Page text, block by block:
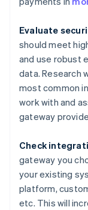
Evaluate
should meet
and use robust
data. Research
most common
work with and
gateway
Check
gateway you
your existing
platform,
etc. This will